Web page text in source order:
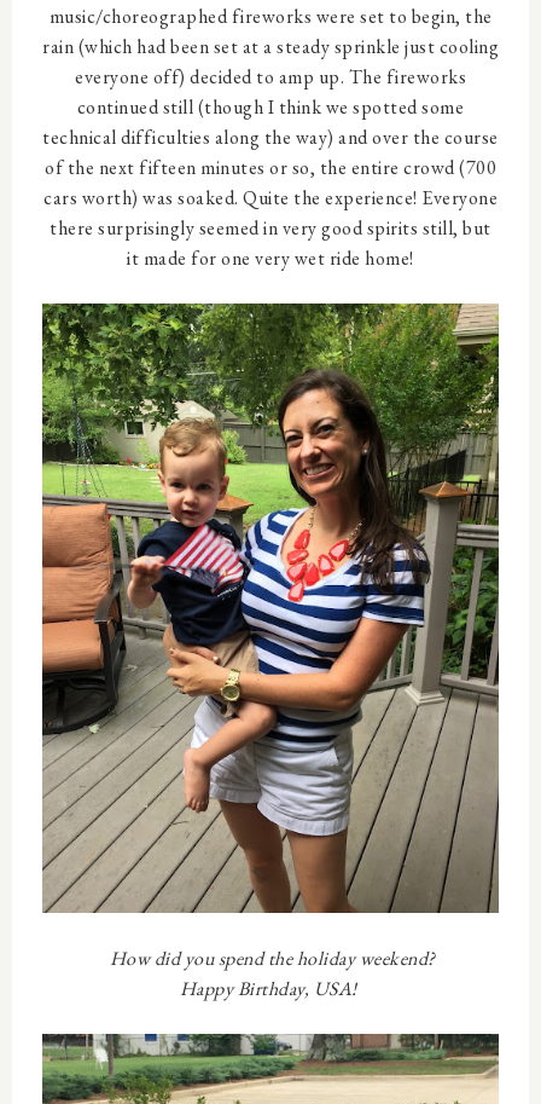
music/choreographed fireworks were set to begin, the
rain (which had been set at a steady sprinkle just cooling
everyone off) decided to amp up. The fireworks
continued still (though I think we spotted some
technical difficulties along the way) and over the course
of the next fifteen minutes or so, the entire crowd (700
cars worth) was soaked. Quite the experience! Everyone
there surprisingly seemed in very good spirits still, but
it made for one very wet ride home!
How did you spend the holiday weekend?
Happy Birthday, USA!